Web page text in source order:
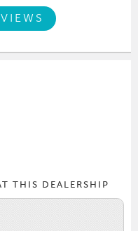
THIS DEALERSHIP